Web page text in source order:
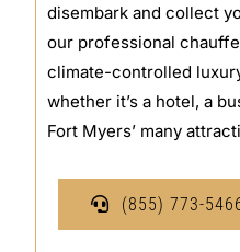
disembark and collect
our professional
climate-controlled
whether it’s a hotel, a
Fort Myers’ many
(855) 773-